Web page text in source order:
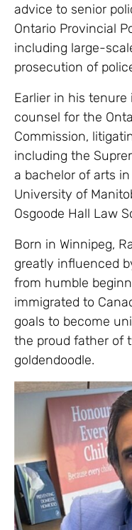
advice to senior
Ontario Provincial
including large-
prosecution of
Earlier in his
counsel for the
Commission,
including the
a bachelor of arts
University of
Osgoode Hall Law
Born in Winnipeg,
greatly influenced
from humble
immigrated to
goals to become
the proud father of
goldendoodle.